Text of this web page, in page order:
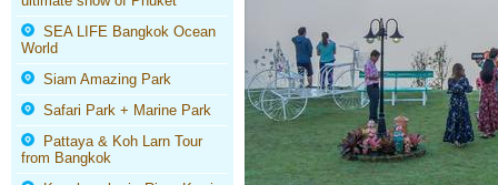
SEA LIFE Bangkok Ocean
World
Siam Amazing Park
Safari Park + Marine Park
Pattaya & Koh Larn Tour
from Bangkok